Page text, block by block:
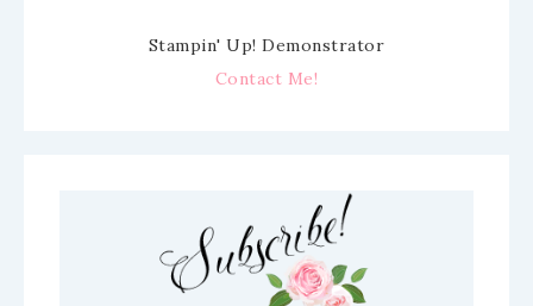
Stampin' Up! Demonstrator
Contact Me!